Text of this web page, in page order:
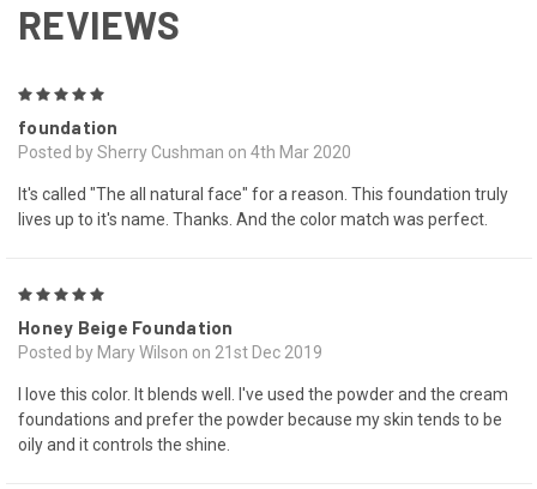
REVIEWS
foundation
Posted by Sherry Cushman on 4th Mar 2020
It's called "The all natural face" for a reason. This foundation truly
lives up to it's name. Thanks. And the color match was perfect.
Honey Beige Foundation
Posted by Mary Wilson on 21st Dec 2019
I love this color. It blends well. I've used the powder and the cream
foundations and prefer the powder because my skin tends to be
oily and it controls the shine.